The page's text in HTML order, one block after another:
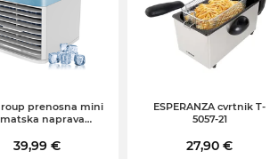
prenosna mini
naprava
(RGB, LED, 0.5l)
39,99 €
ESPERANZA cvrtnik T-
5057-21
27,90 €